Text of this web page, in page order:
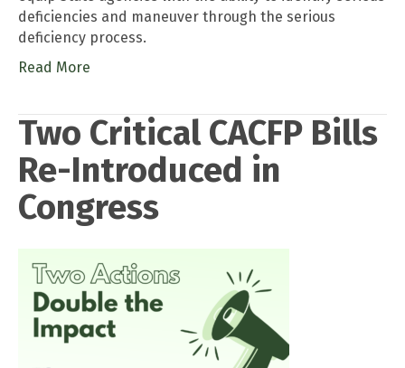
deficiencies and maneuver through the serious
deficiency process.
Read More
Two Critical CACFP Bills
Re-Introduced in
Congress